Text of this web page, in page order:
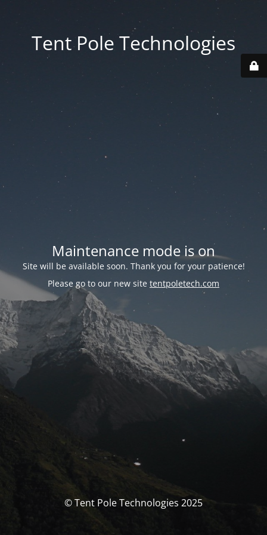
Tent Pole Technologies
Maintenance mode is on
Site will be available soon. Thank you for your patience!
Please go to our new site tentpoletech.com
© Tent Pole Technologies 2025